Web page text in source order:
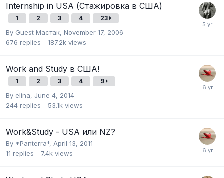
Internship in USA (Стажировка в США)
1 2 3 4 23
By Guest Мастак, November 17, 2006
676 replies 187.2k views
Work and Study в США!
1 2 3 4 9
By elina, June 4, 2014
244 replies 53.1k views
Work&Study - USA или NZ?
By *Panterra*, April 13, 2011
11 replies 7.4k views